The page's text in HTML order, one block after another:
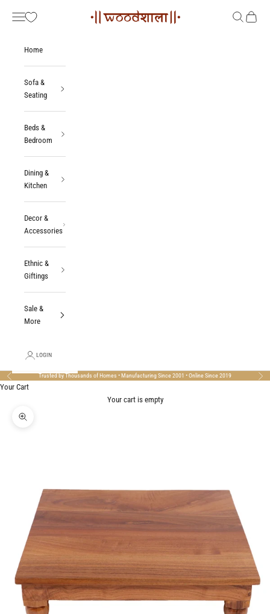
Woodshala
Navigation menu SearchCart
Home
Sofa &
Seating
Beds &
Bedroom
Dining &
Kitchen
Decor &
Accessories
Ethnic &
Giftings
Sale &
More
LOGIN
Previous Trusted by Thousands of Homes • Manufacturing Since 2001 • Online Since 2019 Next
Your Cart
Your cart is empty
Zoom picture